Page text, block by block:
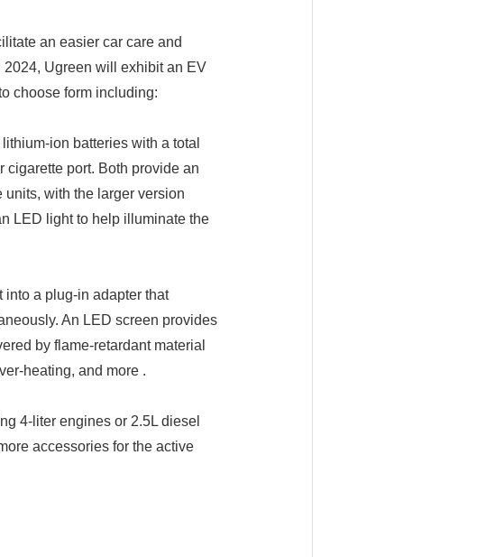
an easier car care and
Ugreen will exhibit an EV
choose form including:
ion batteries with a total
cigarette port. Both provide an
with the larger version
LED light to help illuminate the
into a plug-in adapter that
An LED screen provides
by flame-retardant material
heating, and more .
4-liter engines or 2.5L diesel
accessories for the active